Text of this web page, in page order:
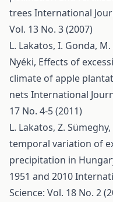
trees International
Vol. 13 No. 3 (2007)
L. Lakatos, I. Gonda, M.
Nyéki, Effects of
climate of apple
nets International
17 No. 4-5 (2011)
L. Lakatos, Z.
temporal variation of
precipitation in
1951 and 2010
Science: Vol. 18 No. 2